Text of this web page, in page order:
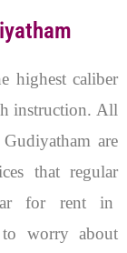
highest caliber
instruction. All
are
that regular
for rent in
to worry about